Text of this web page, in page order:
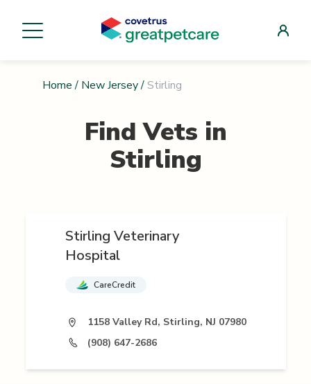
Home / New Jersey/ Stirling
Find Vets in
Stirling
Stirling Veterinary
Hospital
CareCredit
1158 Valley Rd, Stirling, NJ 07980
(908) 647-2686